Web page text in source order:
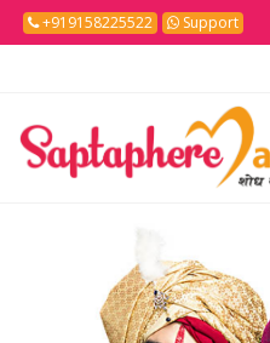
+919158225522 Support